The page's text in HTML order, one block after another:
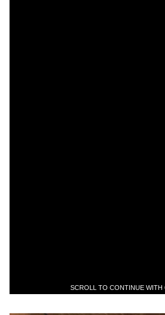
SCROLL TO CONTINUE WITH